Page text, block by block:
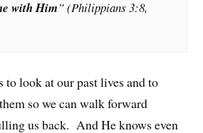
with Him” (Philippians 3:8,
to look at our past lives and to
so we can walk forward
us back. And He knows even